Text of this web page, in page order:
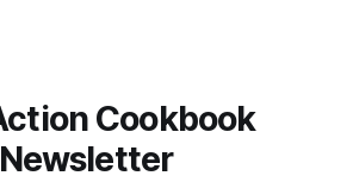
Cookbook
Newsletter